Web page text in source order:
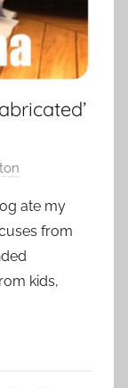
ate my
from
kids,